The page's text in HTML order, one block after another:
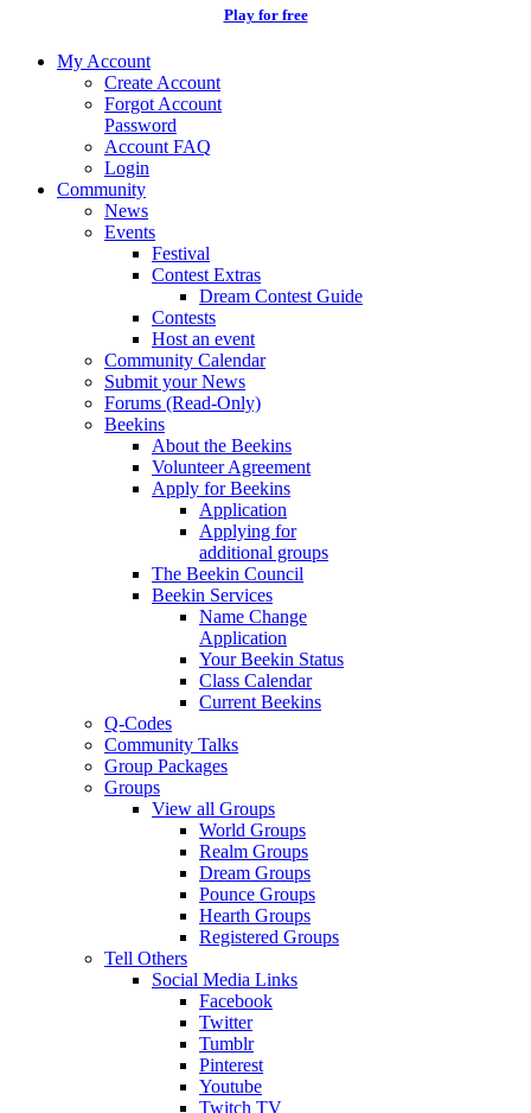
Play for free
My Account
Create Account
Forgot Account
Password
Account FAQ
Login
Community
News
Events
Festival
Contest Extras
Dream Contest Guide
Contests
Host an event
Community Calendar
Submit your News
Forums (Read-Only)
Beekins
About the Beekins
Volunteer Agreement
Apply for Beekins
Application
Applying for
additional groups
The Beekin Council
Beekin Services
Name Change
Application
Your Beekin Status
Class Calendar
Current Beekins
Q-Codes
Community Talks
Group Packages
Groups
View all Groups
World Groups
Realm Groups
Dream Groups
Pounce Groups
Hearth Groups
Registered Groups
Tell Others
Social Media Links
Facebook
Twitter
Tumblr
Pinterest
Youtube
Twitch TV